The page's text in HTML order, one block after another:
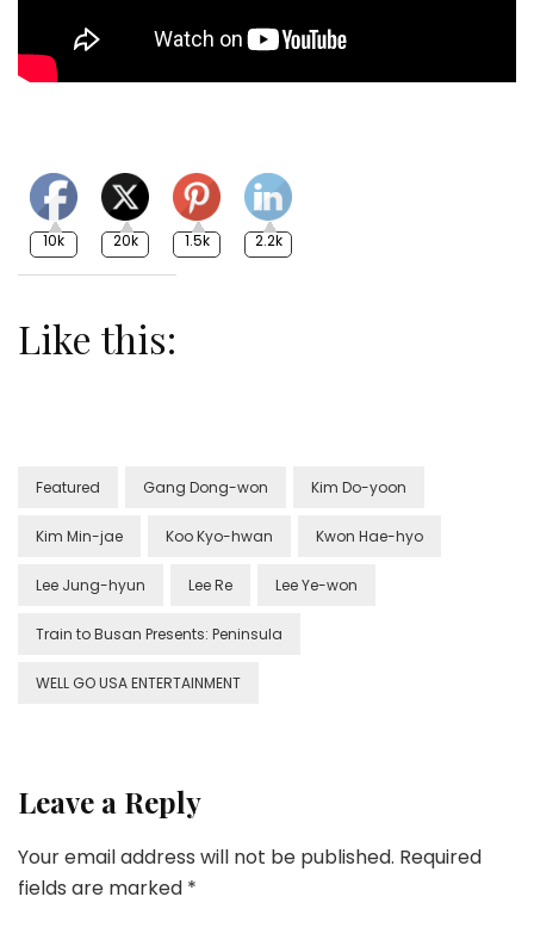
10k 20k 1.5k 2.2k
Like this:
Featured Gang Dong-won Kim Do-yoon
Kim Min-jae Koo Kyo-hwan Kwon Hae-hyo
Lee Jung-hyun Lee Re Lee Ye-won
Train to Busan Presents: Peninsula
WELL GO USA ENTERTAINMENT
Leave a Reply
Your email address will not be published. Required
fields are marked *